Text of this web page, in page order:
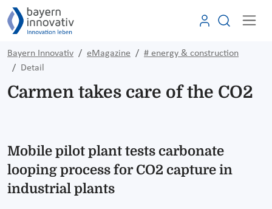
Bayern Innovativ eMagazine
# energy & construction
Detail
Carmen takes care of the CO2
Mobile pilot plant tests carbonate
looping process for CO2 capture in
industrial plants